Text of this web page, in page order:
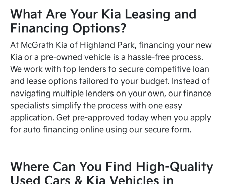
What Are Your Kia Leasing and
Financing Options?
At McGrath Kia of Highland Park, financing your new
Kia or a pre-owned vehicle is a hassle-free process.
We work with top lenders to secure competitive loan
and lease options tailored to your budget. Instead of
navigating multiple lenders on your own, our finance
specialists simplify the process with one easy
application. Get pre-approved today when youapply
for auto financing online using our secure form.
Where Can You Find High-Quality
Used Cars & Kia Vehicles in